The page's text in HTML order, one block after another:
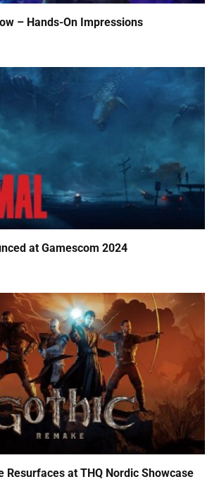
– Hands-On Impressions
at Gamescom 2024
Resurfaces at THQ Nordic Showcase